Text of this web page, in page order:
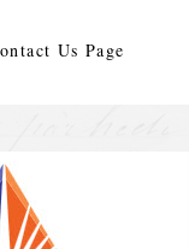
Us Page